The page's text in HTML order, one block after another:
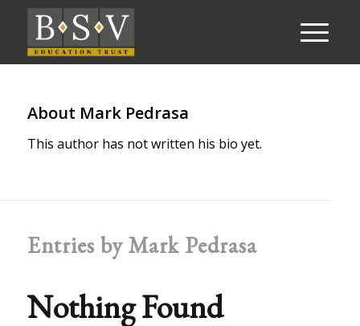
About Mark Pedrasa
This author has not written his bio yet.
Entries by Mark Pedrasa
Nothing Found